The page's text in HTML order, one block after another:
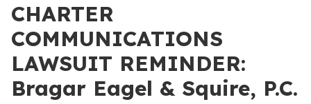
CHARTER
COMMUNICATIONS
LAWSUIT REMINDER:
Bragar Eagel & Squire, P.C.